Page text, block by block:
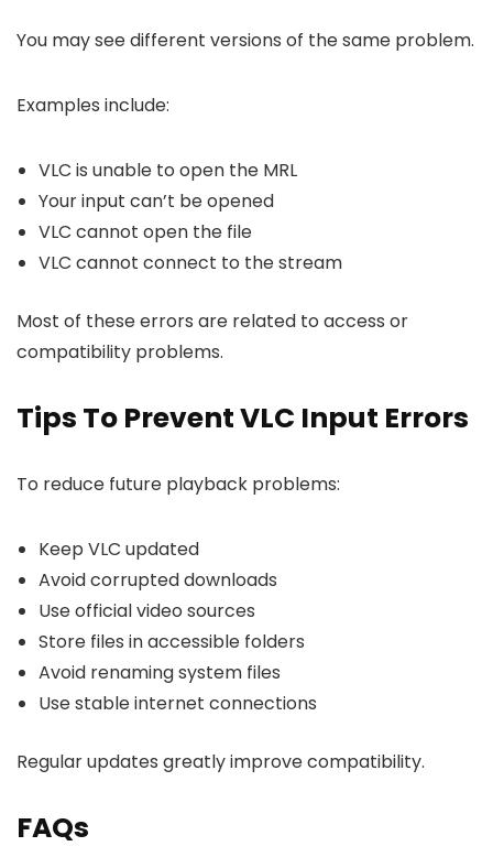
You may see different versions of the same problem.
Examples include:
VLC is unable to open the MRL
Your input can’t be opened
VLC cannot open the file
VLC cannot connect to the stream
Most of these errors are related to access or
compatibility problems.
Tips To Prevent VLC Input Errors
To reduce future playback problems:
Keep VLC updated
Avoid corrupted downloads
Use official video sources
Store files in accessible folders
Avoid renaming system files
Use stable internet connections
Regular updates greatly improve compatibility.
FAQs